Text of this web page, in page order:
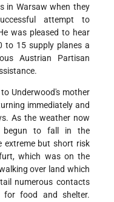
in Warsaw when they
attempt to
was pleased to hear
to 15 supply planes a
Austrian Partisan
Underwood's mother
immediately and
As the weather now
begun to fall in the
extreme but short risk
which was on the
over land which
numerous contacts
for food and shelter.